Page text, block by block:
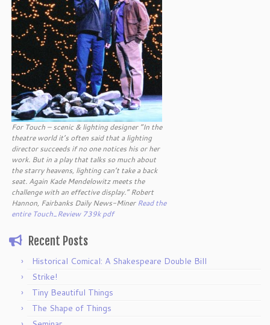
For Touch – scenic & lighting designer “In the
theatre world it’s often said that a lighting
director succeeds if no one notices his or her
work. But in a play that talks so much about
the starry heavens, lighting can’t take a back
seat. Again Kade Mendelowitz meets the
challenge with an effective display.” Robert
Hannon, Fairbanks Daily News-Miner Read the
entire Touch_Review 739k pdf
Recent Posts
Historical Comical: A Shakespeare Double Bill
Strike!
Tiny Beautiful Things
The Shape of Things